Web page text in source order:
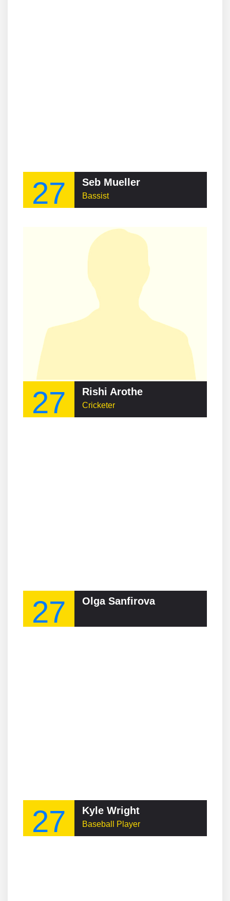
27 Seb Mueller
Bassist
27 Rishi Arothe
Cricketer
27 Olga Sanfirova
27 Kyle Wright
Baseball Player